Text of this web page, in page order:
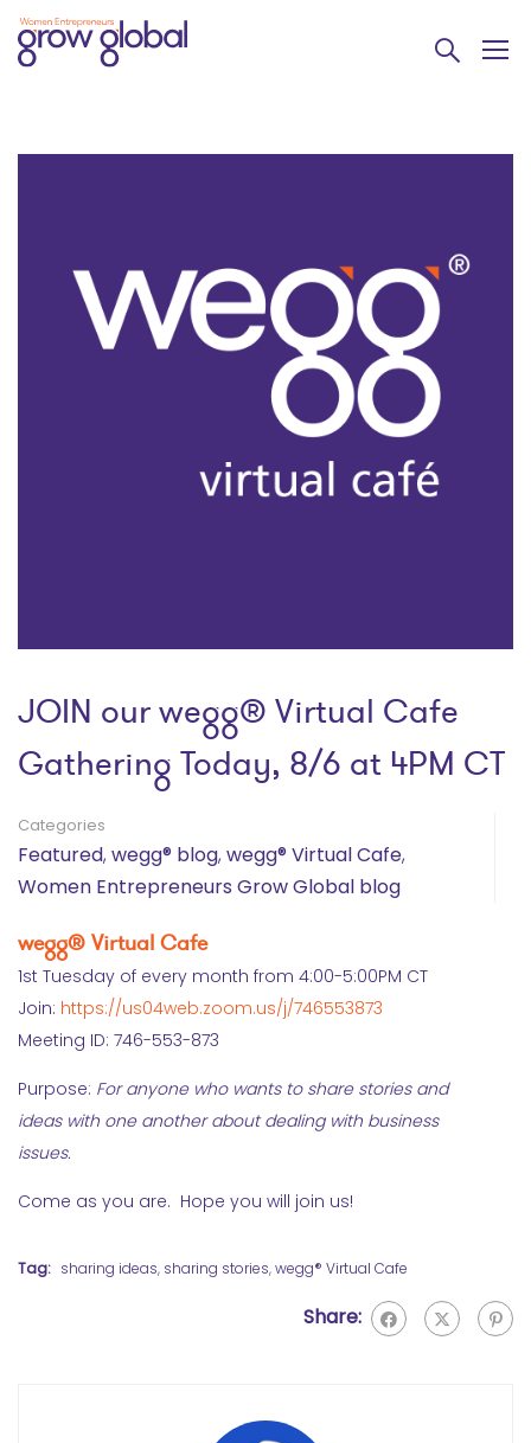
JOIN our wegg® Virtual Cafe
Gathering Today, 8/6 at 4PM CT
Categories
Featured, wegg® blog, wegg® Virtual Cafe,
Women Entrepreneurs Grow Global blog
wegg® Virtual Cafe
1st Tuesday of every month from 4:00-5:00PM CT
Join: https://us04web.zoom.us/j/746553873
Meeting ID: 746-553-873
Purpose: For anyone who wants to share stories and
ideas with one another about dealing with business
issues.
Come as you are. Hope you will join us!
Tag: sharing ideas, sharing stories,wegg® Virtual Cafe
Share: